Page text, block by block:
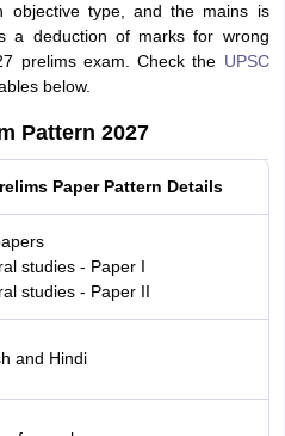
objective type, and the mains is
a deduction of marks for wrong
prelims exam. Check the UPSC
below.
Pattern 2027
Paper Pattern Details
studies - Paper I
studies - Paper II
and Hindi